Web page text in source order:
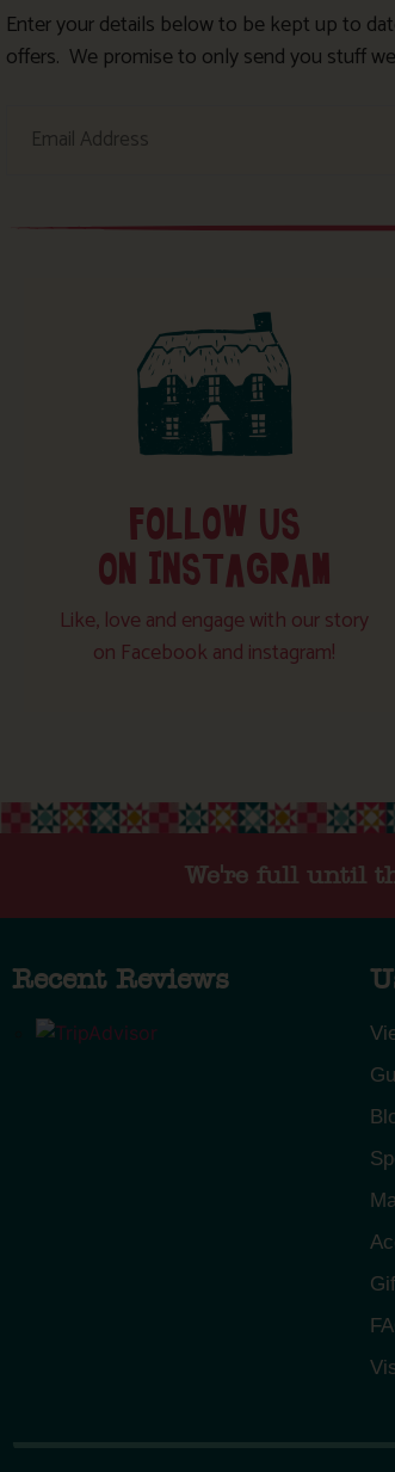
Enter your details below to be kept up to
offers. We promise to only send you stuff
FOLLOW US
ON INSTAGRAM
Like, love and engage with our story
on Facebook and instagram!
We're full until
Recent Reviews